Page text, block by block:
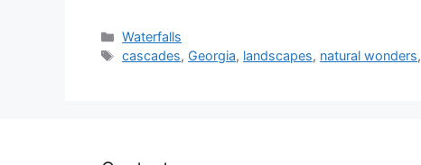
Categories
Waterfalls
Tags
cascades, Georgia, landscapes, natural wonders,